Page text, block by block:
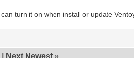
turn it on when install or update
Next Newest »